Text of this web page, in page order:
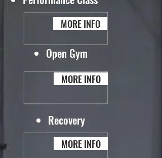
MORE INFO
Open Gym
MORE INFO
Recovery
MORE INFO